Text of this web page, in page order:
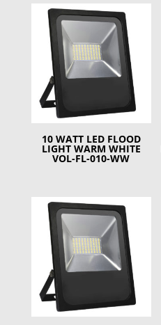
10 WATT LED FLOOD
LIGHT WARM WHITE
VOL-FL-010-WW